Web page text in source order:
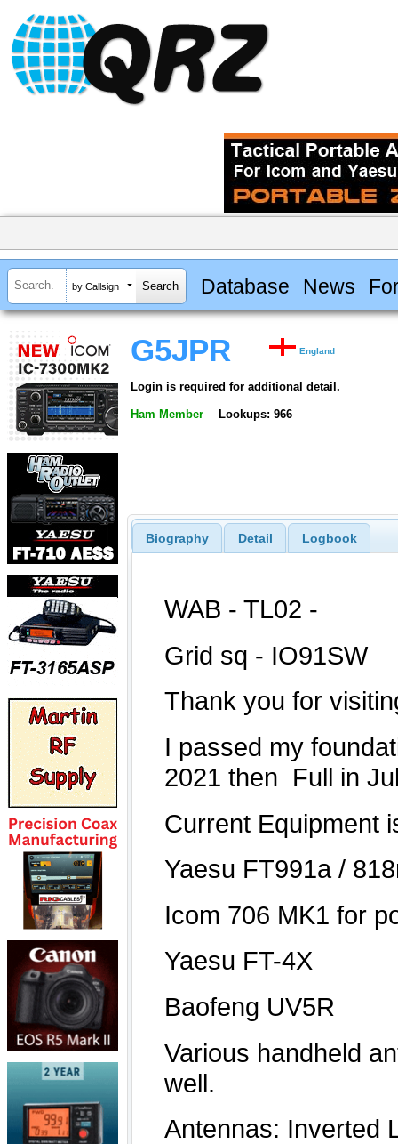
by Callsign Database News
G5JPR England
Login is required for additional detail.
Ham Member Lookups: 966
Biography Detail Logbook